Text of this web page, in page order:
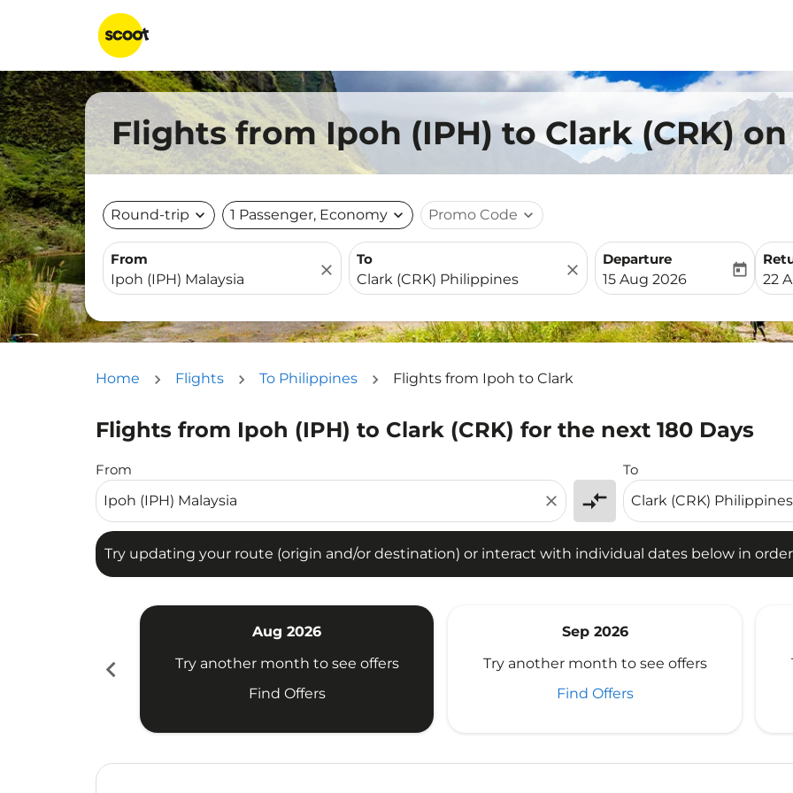
Flights from Ipoh (IPH) to Clark (CRK)
Round-trip expand_more 1 Passenger, Economy expand_more Promo Code expand_more
From
close
To
close
Departure
fc-booking-departure-
15 Aug 2026
today
fc-
22
Home Flights To Philippines Flights from Ipoh to Clark
Flights from Ipoh (IPH) to Clark (CRK) for the next 180 Days
From
close compare_arrows
To
Try updating your route (origin and/or destination) or interact with individual dates below in
Try updating your route (origin and/or destination) or interact with individual dates below in order to
chevron_left
Aug 2026
Try another month to see offers
Find Offers
Sep 2026
Try another month to see offers
Find Offers